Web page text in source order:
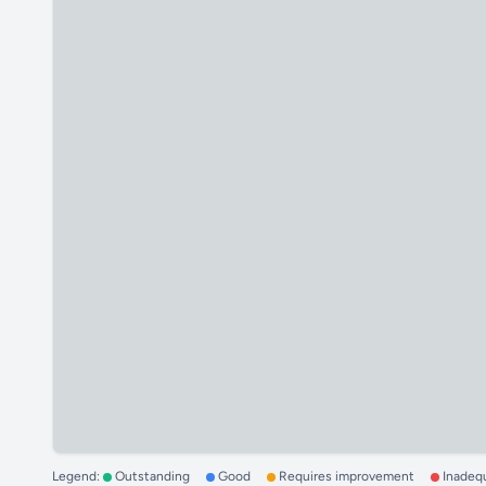
Legend: Outstanding Good Requires improvement